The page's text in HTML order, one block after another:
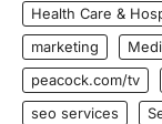
Health Care &
marketing
peacock.com/tv
seo services